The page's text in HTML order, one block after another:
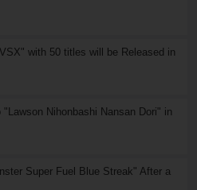
with 50 titles will be Released in
Nihonbashi Nansan Dori" in
Super Fuel Blue Streak" After a